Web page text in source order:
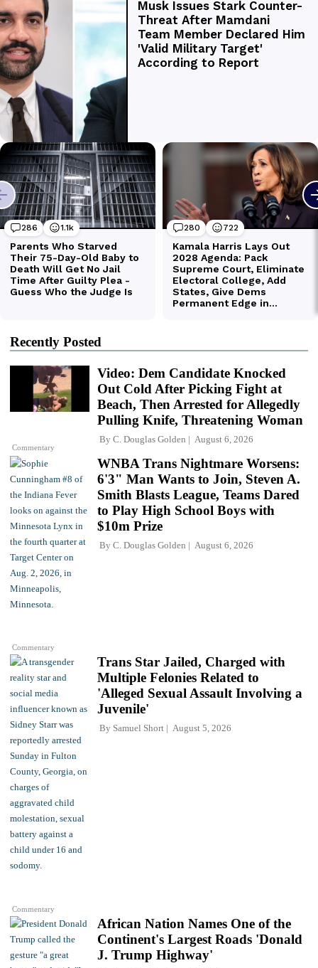
Recently Posted
Commentary
Video: Dem Candidate Knocked
Out Cold After Picking Fight at
Beach, Then Arrested for Allegedly
Pulling Knife, Threatening Woman
By C. Douglas Golden August 6, 2026
Commentary
WNBA Trans Nightmare Worsens:
6'3" Man Wants to Join, Steven A.
Smith Blasts League, Teams Dared
to Play High School Boys with
$10m Prize
By C. Douglas Golden August 6, 2026
Commentary
Trans Star Jailed, Charged with
Multiple Felonies Related to
'Alleged Sexual Assault Involving a
Juvenile'
By Samuel Short August 5, 2026
African Nation Names One of the
Continent's Largest Roads 'Donald
J. Trump Highway'